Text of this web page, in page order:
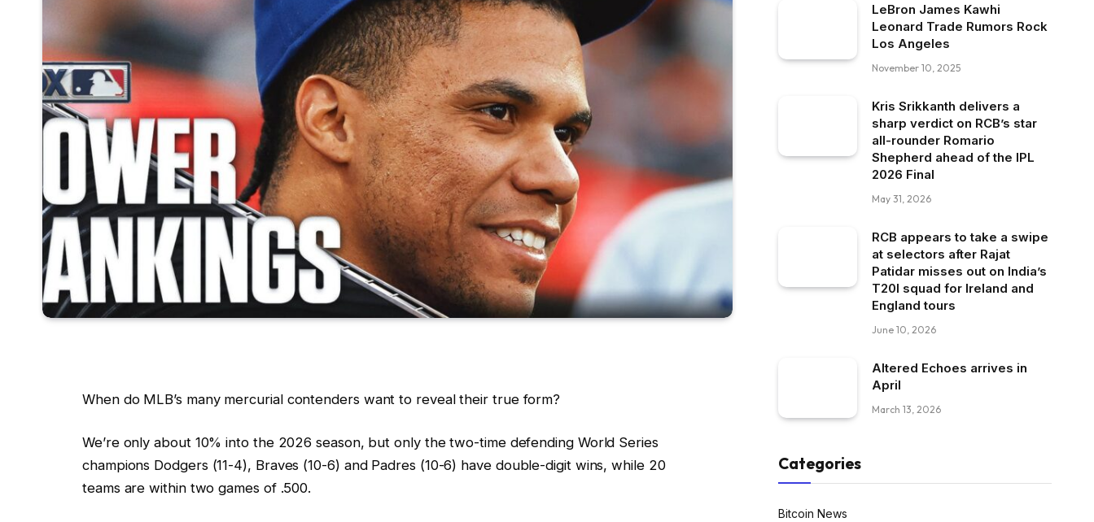
When do MLB’s many mercurial contenders want to reveal their true form?
We’re only about 10% into the 2026 season, but only the two-time defending World Series
champions Dodgers (11-4), Braves (10-6) and Padres (10-6) have double-digit wins, while 20
teams are within two games of .500.
LeBron James Kawhi
Leonard Trade Rumors Rock
Los Angeles
November 10, 2025
Kris Srikkanth delivers a
sharp verdict on RCB’s star
all-rounder Romario
Shepherd ahead of the IPL
2026 Final
May 31, 2026
RCB appears to take a swipe
at selectors after Rajat
Patidar misses out on India’s
T20I squad for Ireland and
England tours
June 10, 2026
Altered Echoes arrives in
April
March 13, 2026
Categories
Bitcoin News